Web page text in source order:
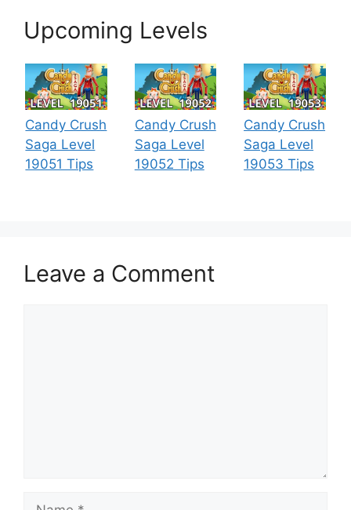
Upcoming Levels
Candy Crush
Saga Level
19051 Tips
Candy Crush
Saga Level
19052 Tips
Candy Crush
Saga Level
19053 Tips
Leave a Comment
Name